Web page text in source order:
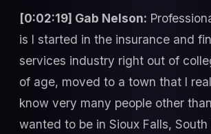
[0:02:19] Gab Nelson:
is I started in the insurance and
services industry right out of
of age, moved to a town that I
know very many people other
wanted to be in Sioux Falls,